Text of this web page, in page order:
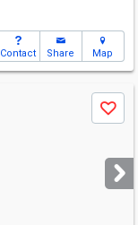
Contact Share Map
Save